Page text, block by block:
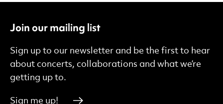
Join our mailing list
Sign up to our newsletter and be the first to hear
about concerts, collaborations and what we’re
getting up to.
Sign me up!